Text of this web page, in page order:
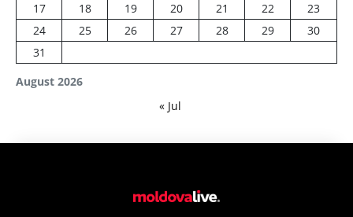
August 2026
17
18 19 20 21 22
23
24
25 26 27 28 29
30
31
« Jul